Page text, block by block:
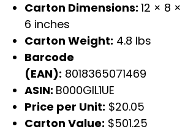
Carton Dimensions: 12 × 8 ×
6 inches
Carton Weight: 4.8 lbs
Barcode
(EAN): 8018365071469
ASIN: B000GIL1UE
Price per Unit: $20.05
Carton Value: $501.25